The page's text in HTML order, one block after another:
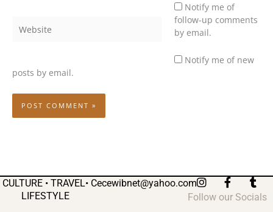
Notify me of
follow-up comments
by email.
Notify me of new
posts by email.
CULTURE • TRAVEL•
LIFESTYLE
Cecewibnet@yahoo.com I
n
s
F
a
c
T
u
m
Follow our Socials